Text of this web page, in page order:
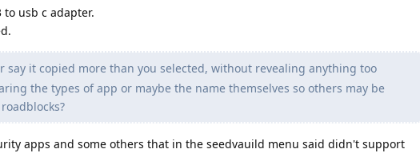
to usb c adapter.
say it copied more than you selected, without revealing anything too
the types of app or maybe the name themselves so others may be
apps and some others that in the seedvauild menu said didn't support